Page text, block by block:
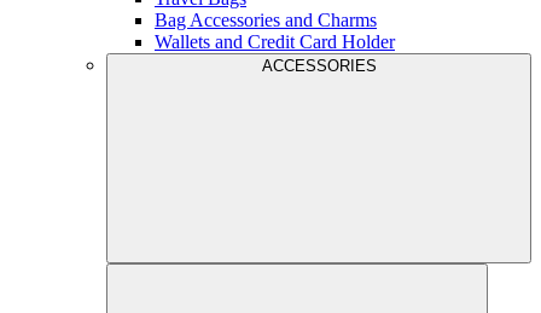
Bag Accessories and Charms
Wallets and Credit Card Holder
ACCESSORIES